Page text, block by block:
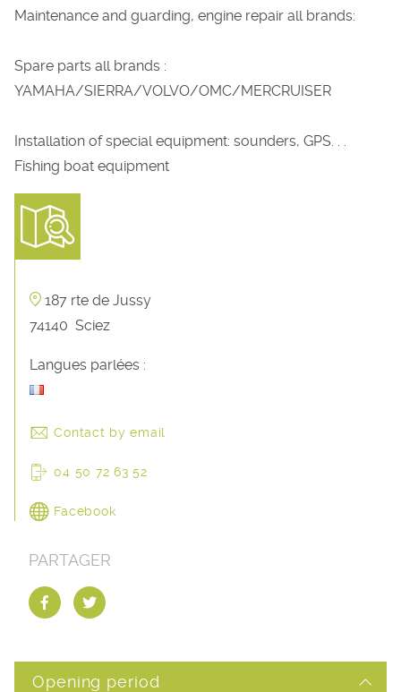
Maintenance and guarding, engine repair all brands:
Spare parts all brands :
YAMAHA/SIERRA/VOLVO/OMC/MERCRUISER
Installation of special equipment: sounders, GPS. . .
Fishing boat equipment
187 rte de Jussy
74140 Sciez
Langues parlées :
Contact by email
04 50 72 63 52
Facebook
PARTAGER
Opening period